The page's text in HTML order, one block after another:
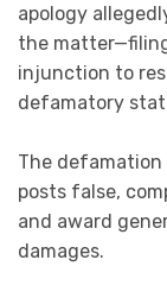
apology
the
injunction to
defamatory
The
posts false,
and award
damages.